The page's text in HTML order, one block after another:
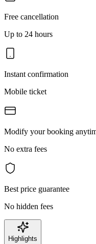
Free cancellation
Up to 24 hours
Instant confirmation
Mobile ticket
Modify your booking
No extra fees
Best price guarantee
No hidden fees
Highlights